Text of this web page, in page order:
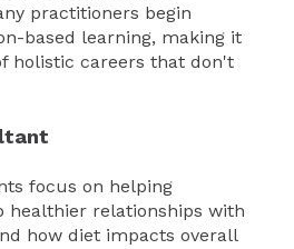
practitioners begin
based learning, making it
holistic careers that don't
focus on helping
healthier relationships with
how diet impacts overall